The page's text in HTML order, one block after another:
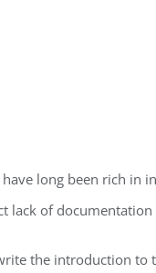
long been rich
lack of
the introduction